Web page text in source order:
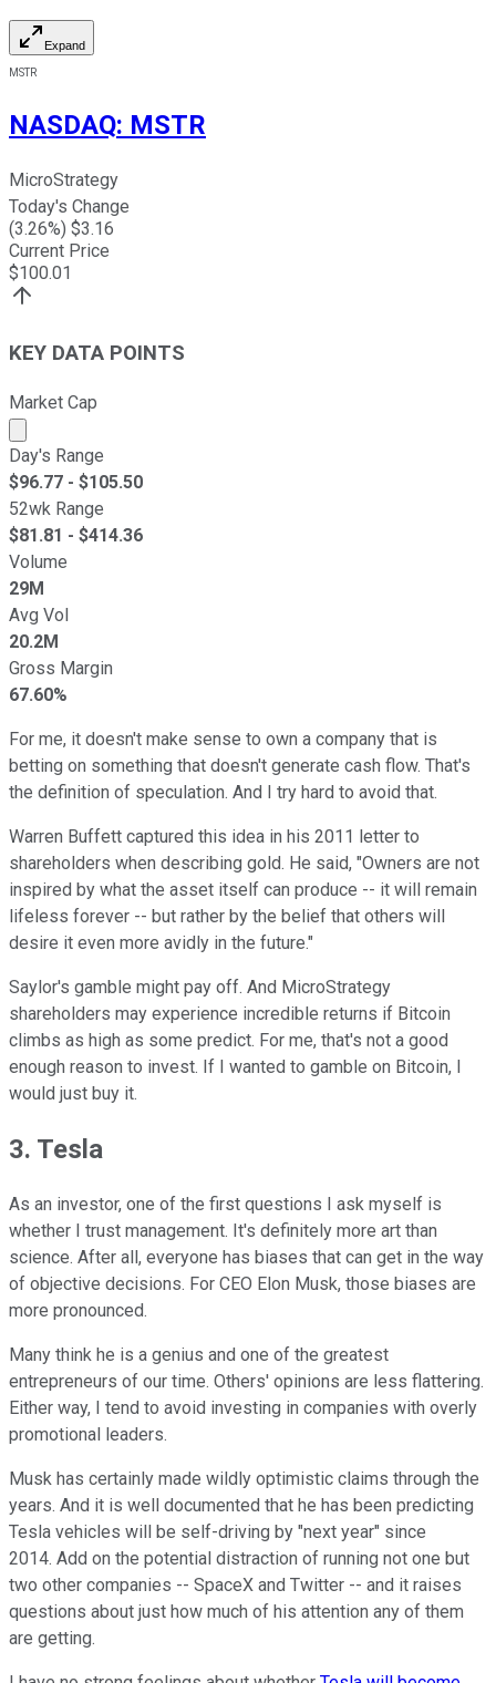
Expand
MSTR
NASDAQ: MSTR
MicroStrategy
Today's Change
(3.26%) $3.16
Current Price
$100.01
KEY DATA POINTS
Market Cap
Market cap calculated using publicly traded shares
Day's Range
$96.77 - $105.50
52wk Range
$81.81 - $414.36
Volume
29M
Avg Vol
20.2M
Gross Margin
67.60%
For me, it doesn't make sense to own a company that is
betting on something that doesn't generate cash flow. That's
the definition of speculation. And I try hard to avoid that.
Warren Buffett captured this idea in his 2011 letter to
shareholders when describing gold. He said, "Owners are not
inspired by what the asset itself can produce -- it will remain
lifeless forever -- but rather by the belief that others will
desire it even more avidly in the future."
Saylor's gamble might pay off. And MicroStrategy
shareholders may experience incredible returns if Bitcoin
climbs as high as some predict. For me, that's not a good
enough reason to invest. If I wanted to gamble on Bitcoin, I
would just buy it.
3. Tesla
As an investor, one of the first questions I ask myself is
whether I trust management. It's definitely more art than
science. After all, everyone has biases that can get in the way
of objective decisions. For CEO Elon Musk, those biases are
more pronounced.
Many think he is a genius and one of the greatest
entrepreneurs of our time. Others' opinions are less flattering.
Either way, I tend to avoid investing in companies with overly
promotional leaders.
Musk has certainly made wildly optimistic claims through the
years. And it is well documented that he has been predicting
Tesla vehicles will be self-driving by "next year" since
2014. Add on the potential distraction of running not one but
two other companies -- SpaceX and Twitter -- and it raises
questions about just how much of his attention any of them
are getting.